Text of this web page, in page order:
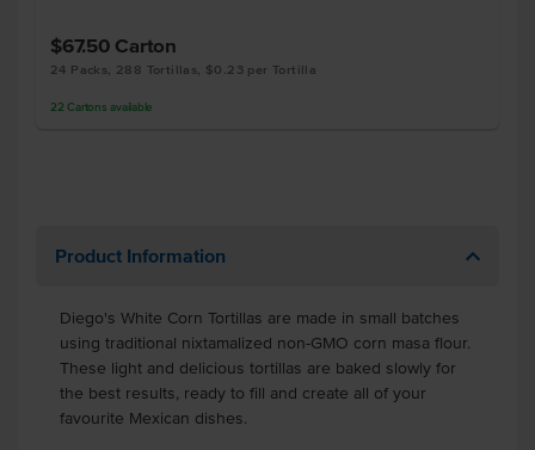
$67.50 Carton
24 Packs, 288 Tortillas, $0.23 per Tortilla
22 Cartons available
Product Information
Diego's White Corn Tortillas are made in small batches
using traditional nixtamalized non-GMO corn masa flour.
These light and delicious tortillas are baked slowly for
the best results, ready to fill and create all of your
favourite Mexican dishes.